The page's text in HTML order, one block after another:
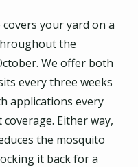
your yard on a
the
We offer both
every three weeks
applications every
Either way,
the mosquito
it back for a